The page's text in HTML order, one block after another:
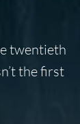
twentieth
the first